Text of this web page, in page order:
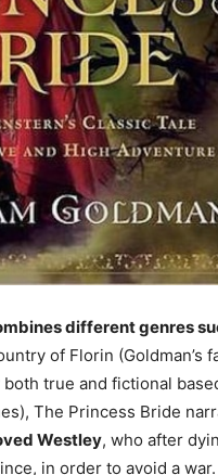
different genres
of Florin (Goldman’s
true and fictional
The Princess Bride
Westley, who after
in order to avoid a